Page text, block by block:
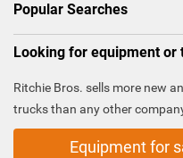
Popular Searches
Looking for equipment or
Ritchie Bros. sells more new
trucks than any other
Equipment for